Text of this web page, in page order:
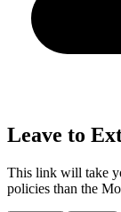
Leave to
This link will take
policies than the